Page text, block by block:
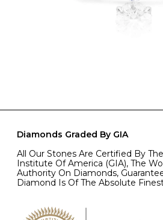
Diamonds Graded By GIA
All Our Stones Are Certified By
Institute Of America (GIA), The
Authority On Diamonds,
Diamond Is Of The Absolute